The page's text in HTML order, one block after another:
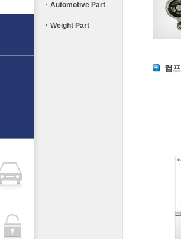
Automotive Part
Weight Part
컴